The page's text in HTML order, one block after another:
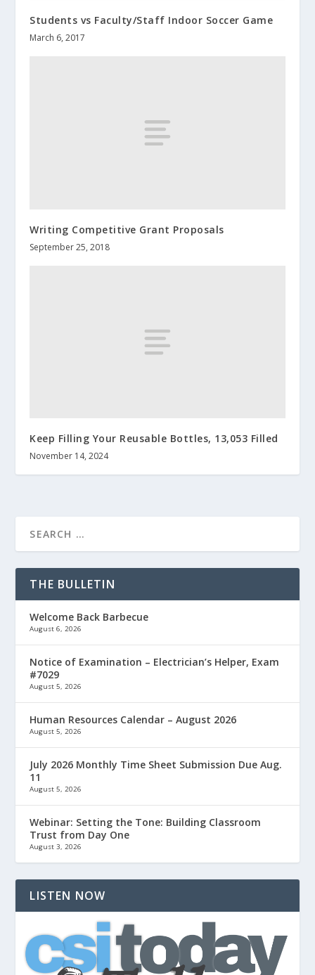
Students vs Faculty/Staff Indoor Soccer Game
March 6, 2017
Writing Competitive Grant Proposals
September 25, 2018
Keep Filling Your Reusable Bottles, 13,053 Filled
November 14, 2024
THE BULLETIN
Welcome Back Barbecue
August 6, 2026
Notice of Examination – Electrician’s Helper, Exam
#7029
August 5, 2026
Human Resources Calendar – August 2026
August 5, 2026
July 2026 Monthly Time Sheet Submission Due Aug.
11
August 5, 2026
Webinar: Setting the Tone: Building Classroom
Trust from Day One
August 3, 2026
LISTEN NOW